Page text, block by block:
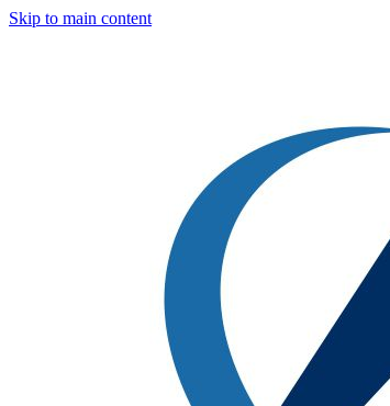
Skip to main content